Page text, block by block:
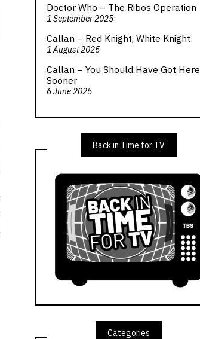
Doctor Who – The Ribos Operation
1 September 2025
Callan – Red Knight, White Knight
1 August 2025
Callan – You Should Have Got Here
Sooner
6 June 2025
Back in Time for TV
Categories